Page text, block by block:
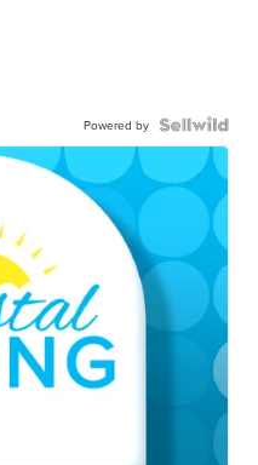
Powered by